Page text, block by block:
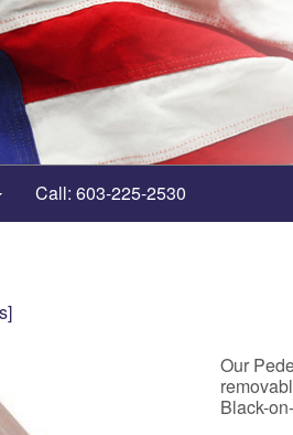
Call: 603-225-2530
Our
Black-